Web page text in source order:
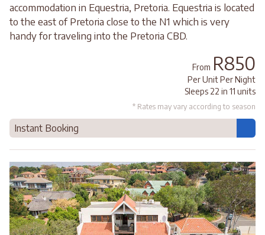
accommodation in Equestria, Pretoria. Equestria is located
to the east of Pretoria close to the N1 which is very
handy for traveling into the Pretoria CBD.
From R850
Per Unit Per Night
Sleeps 22 in 11 units
* Rates may vary according to season
Instant Booking